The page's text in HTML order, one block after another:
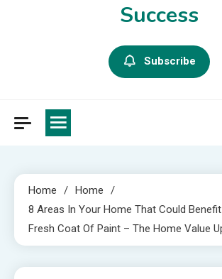
Success
Subscribe
Home
Home
8 Areas In Your Home That Could
Fresh Coat Of Paint – The Home Value